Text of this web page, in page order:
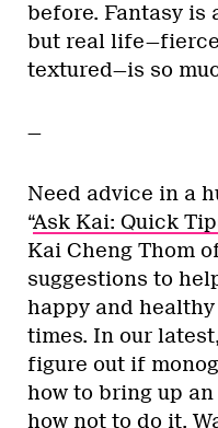
before. Fantasy is
but real
textured—is so
—
Need advice in a
“Ask Kai: Quick
Kai Cheng Thom
suggestions to
happy and
times. In our
figure out if
how to bring up
how not to do it.